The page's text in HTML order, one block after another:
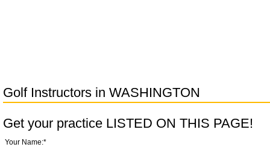
Golf Instructors in WASHINGTON
Get your practice LISTED ON THIS PAGE!
Your Name:*